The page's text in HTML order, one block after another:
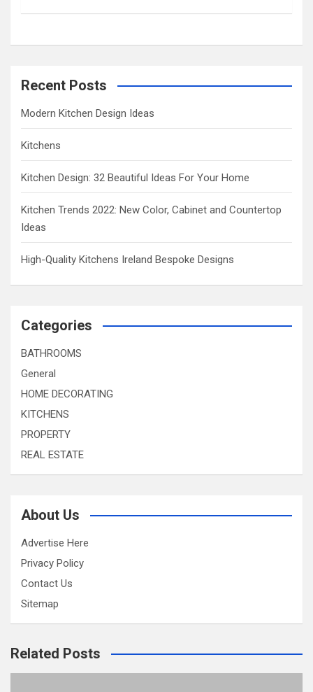
h
Recent Posts
Modern Kitchen Design Ideas
Kitchens
Kitchen Design: 32 Beautiful Ideas For Your Home
Kitchen Trends 2022: New Color, Cabinet and Countertop
Ideas
High-Quality Kitchens Ireland Bespoke Designs
Categories
BATHROOMS
General
HOME DECORATING
KITCHENS
PROPERTY
REAL ESTATE
About Us
Advertise Here
Privacy Policy
Contact Us
Sitemap
Related Posts